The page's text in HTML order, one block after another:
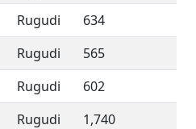
Rugudi
634
Rugudi
565
Rugudi
602
Rugudi
1,740